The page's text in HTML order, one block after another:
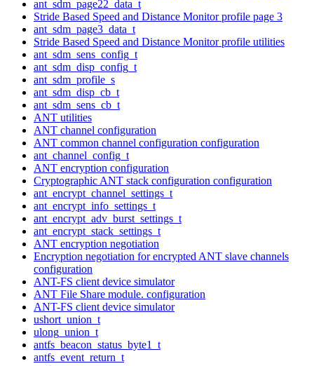
ant_sdm_page22_data_t
Stride Based Speed and Distance Monitor profile page 3
ant_sdm_page3_data_t
Stride Based Speed and Distance Monitor profile utilities
ant_sdm_sens_config_t
ant_sdm_disp_config_t
ant_sdm_profile_s
ant_sdm_disp_cb_t
ant_sdm_sens_cb_t
ANT utilities
ANT channel configuration
ANT common channel configuration configuration
ant_channel_config_t
ANT encryption configuration
Cryptographic ANT stack configuration configuration
ant_encrypt_channel_settings_t
ant_encrypt_info_settings_t
ant_encrypt_adv_burst_settings_t
ant_encrypt_stack_settings_t
ANT encryption negotiation
Encryption negotiation for encrypted ANT slave channels
configuration
ANT-FS client device simulator
ANT File Share module. configuration
ANT-FS client device simulator
ushort_union_t
ulong_union_t
antfs_beacon_status_byte1_t
antfs_event_return_t